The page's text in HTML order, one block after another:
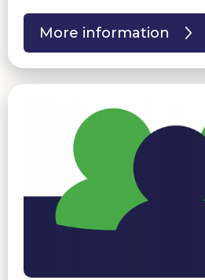
More information